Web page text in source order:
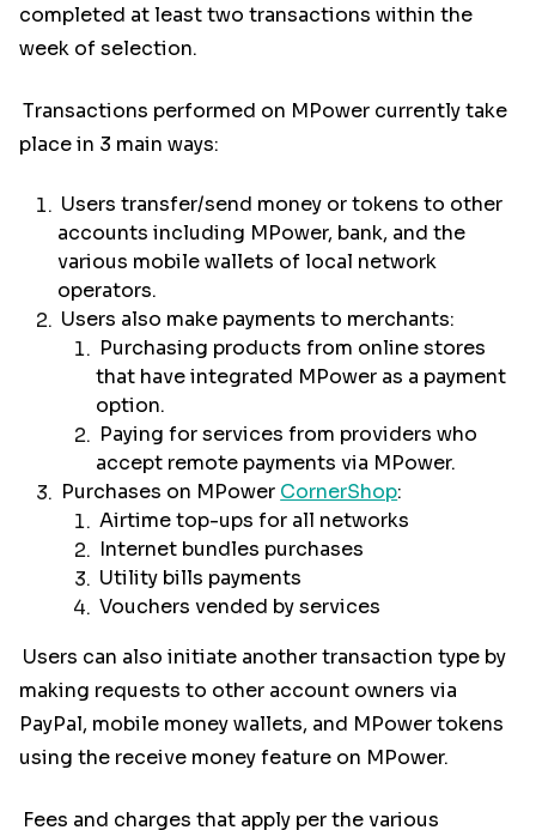
completed at least two transactions within the
week of selection.
Transactions performed on MPower currently take
place in 3 main ways:
Users transfer/send money or tokens to other
accounts including MPower, bank, and the
various mobile wallets of local network
operators.
Users also make payments to merchants:
Purchasing products from online stores
that have integrated MPower as a payment
option.
Paying for services from providers who
accept remote payments via MPower.
Purchases on MPower CornerShop:
Airtime top-ups for all networks
Internet bundles purchases
Utility bills payments
Vouchers vended by services
Users can also initiate another transaction type by
making requests to other account owners via
PayPal, mobile money wallets, and MPower tokens
using the receive money feature on MPower.
Fees and charges that apply per the various